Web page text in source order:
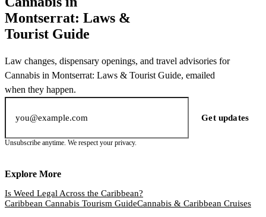
Montserrat: Laws &
Tourist Guide
Law changes, dispensary openings, and travel advisories for
Cannabis in Montserrat: Laws & Tourist Guide, emailed
when they happen.
Email address
Get updates
Unsubscribe anytime. We respect your privacy.
Explore More
Is Weed Legal Across the Caribbean?
Caribbean Cannabis Tourism GuideCannabis & Caribbean Cruises